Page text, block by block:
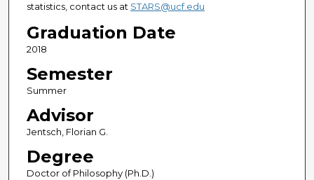
statistics, contact us at STARS@ucf.edu
Graduation Date
2018
Semester
Summer
Advisor
Jentsch, Florian G.
Degree
Doctor of Philosophy (Ph.D.)